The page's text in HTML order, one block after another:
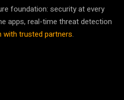
foundation: security at every
apps, real-time threat detection
trusted partners.